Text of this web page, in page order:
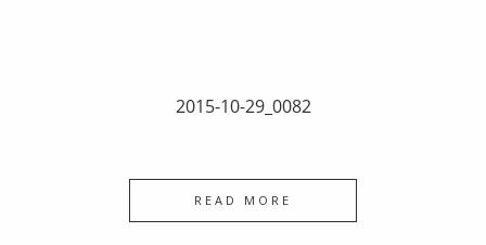
2015-10-29_0082
READ MORE